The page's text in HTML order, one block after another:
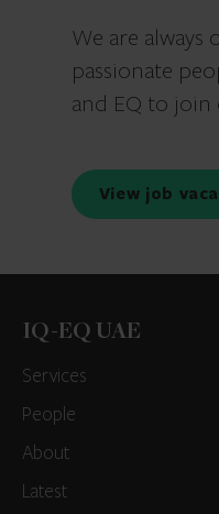
We are
passionate
and EQ to join
View job
IQ-EQ UAE
Services
People
About
Latest